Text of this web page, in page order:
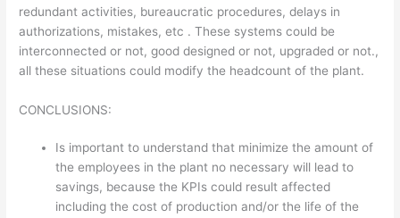
redundant activities, bureaucratic procedures, delays in
authorizations, mistakes, etc . These systems could be
interconnected or not, good designed or not, upgraded or not.,
all these situations could modify the headcount of the plant.
CONCLUSIONS:
Is important to understand that minimize the amount of
the employees in the plant no necessary will lead to
savings, because the KPIs could result affected
including the cost of production and/or the life of the